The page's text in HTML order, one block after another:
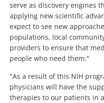
serve as discovery engines
applying new scientific
expect to see new
populations, local
providers to ensure that
people who need them."
"As a result of this NIH
physicians will have the
therapies to our patients in